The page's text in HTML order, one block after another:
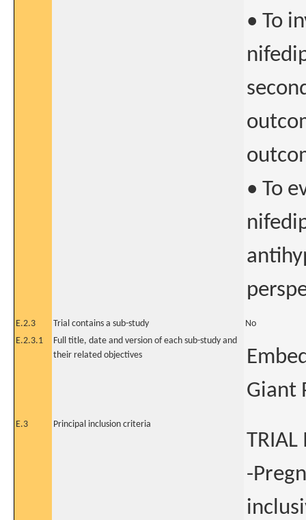
• To
• To
E.2.3 Trial contains a sub-study
No
E.2.3.1
Full title, date and version of each sub-study and
their related objectives
Giant
E.3 Principal inclusion criteria
TRIAL
-